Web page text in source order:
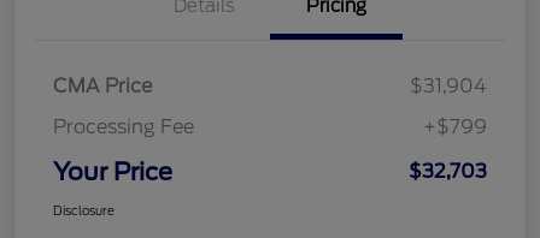
Details Pricing
CMA Price
$31,904
Processing Fee
+$799
Your Price $32,703
Disclosure